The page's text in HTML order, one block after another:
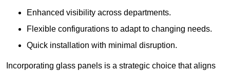
Enhanced visibility across departments.
Flexible configurations to adapt to changing needs.
Quick installation with minimal disruption.
Incorporating glass panels is a strategic choice that aligns